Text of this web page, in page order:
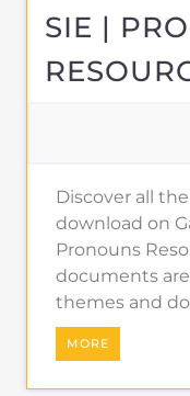
SIE |
Discover all
download on
Pronouns
documents
themes and
MORE